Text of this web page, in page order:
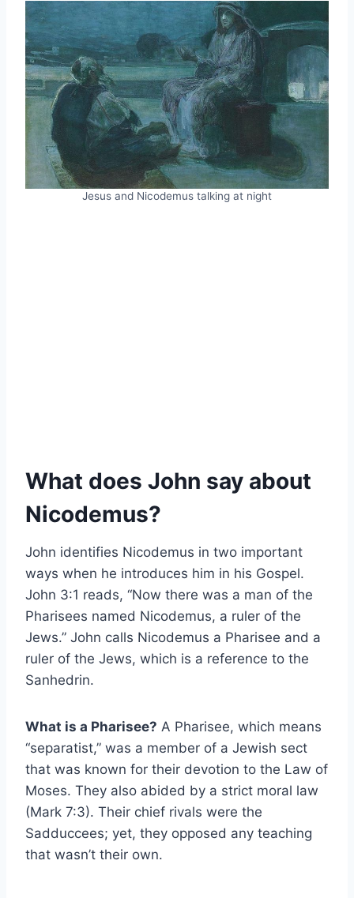
Jesus and Nicodemus talking at night
What does John say about
Nicodemus?
John identifies Nicodemus in two important
ways when he introduces him in his Gospel.
John 3:1 reads, “Now there was a man of the
Pharisees named Nicodemus, a ruler of the
Jews.” John calls Nicodemus a Pharisee and a
ruler of the Jews, which is a reference to the
Sanhedrin.
What is a Pharisee? A Pharisee, which means
“separatist,” was a member of a Jewish sect
that was known for their devotion to the Law of
Moses. They also abided by a strict moral law
(Mark 7:3). Their chief rivals were the
Sadduccees; yet, they opposed any teaching
that wasn’t their own.